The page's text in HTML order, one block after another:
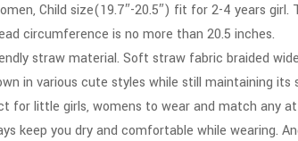
Child size(19.7″-20.5″) fit for 2-4 years
circumference is no more than 20.5 inches.
straw material. Soft straw fabric braided
in various cute styles while still maintaining its
for little girls, womens to wear and match any
keep you dry and comfortable while wearing.